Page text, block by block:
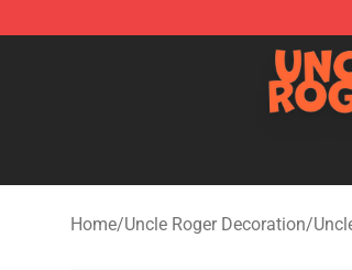
Uncle Roger Shop - Official Uncle
Home/Uncle Roger Decoration/